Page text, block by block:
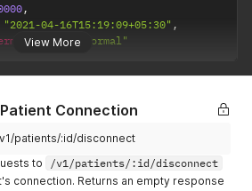
View More
,
"2021-04-16T15:19:09+05:30" ,
: "normal"
Connection
patients/:id/disconnect
to
/v1/patients/:id/disconnect
connection. Returns an empty response